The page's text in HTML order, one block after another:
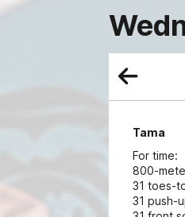
Tama
For time:
800-
31 toes-
31 push-